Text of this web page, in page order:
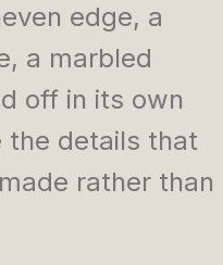
edge, a
a marbled
off in its own
details that
rather than